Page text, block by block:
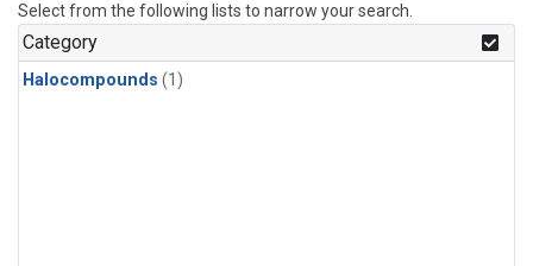
Select from the following lists to narrow your search.
Category
Halocompounds (1)